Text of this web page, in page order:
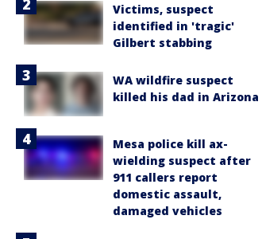
Victims, suspect
identified in 'tragic'
Gilbert stabbing
WA wildfire suspect
killed his dad in Arizona
Mesa police kill ax-
wielding suspect after
911 callers report
domestic assault,
damaged vehicles